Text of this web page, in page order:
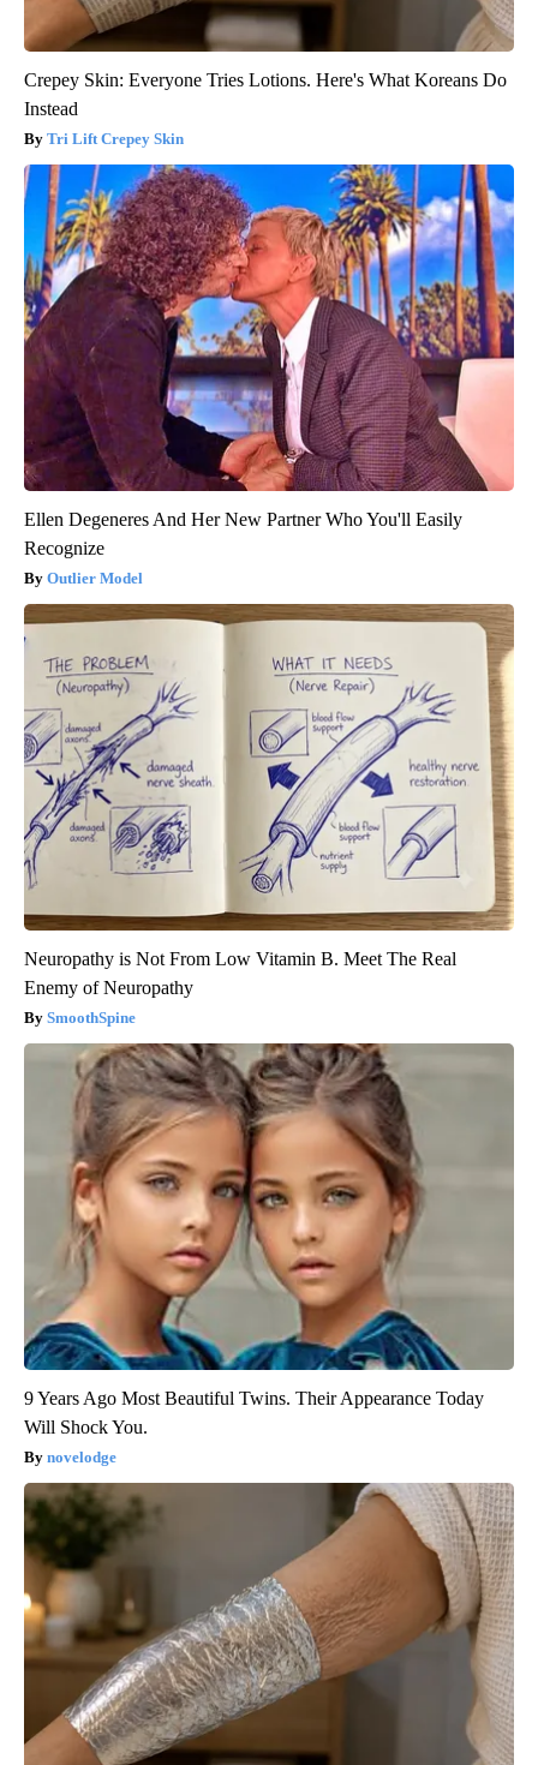
Crepey Skin: Everyone Tries Lotions. Here's What Koreans Do
Instead
Tri Lift Crepey Skin
Ellen Degeneres And Her New Partner Who You'll Easily
Recognize
Outlier Model
Neuropathy is Not From Low Vitamin B. Meet The Real
Enemy of Neuropathy
SmoothSpine
9 Years Ago Most Beautiful Twins. Their Appearance Today
Will Shock You.
novelodge